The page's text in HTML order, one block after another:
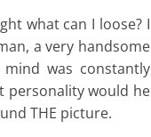
what can I loose? I
a very handsome
was constantly
personality would he
THE picture.